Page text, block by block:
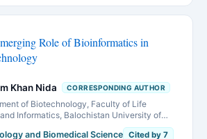
Role of Bioinformatics in
Khan Nida CORRESPONDING AUTHOR
of Biotechnology, Faculty of Life
Informatics, Balochistan University of
Technology Engineering and Management
and Biomedical Science Cited by 7